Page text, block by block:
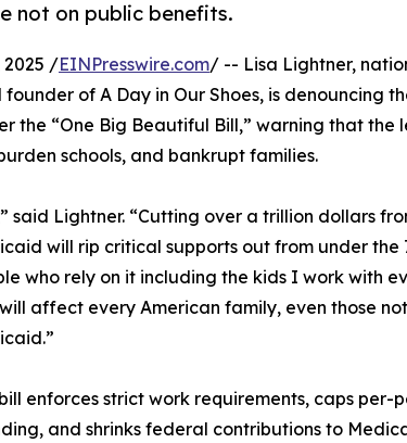
not on public benefits.
2025 /EINPresswire.com/ -- Lisa Lightner,
founder of A Day in Our Shoes, is denouncing
the “One Big Beautiful Bill,” warning that the
schools, and bankrupt families.
said Lightner. “Cutting over a trillion dollars
will rip critical supports out from under the
who rely on it including the kids I work with
affect every American family, even those
enforces strict work requirements, caps per-
and shrinks federal contributions to